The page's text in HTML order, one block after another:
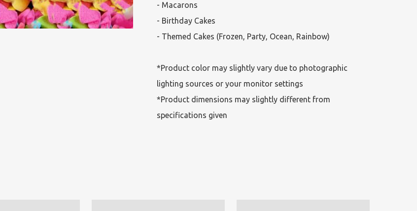
- Macarons
- Birthday Cakes
- Themed Cakes (Frozen, Party, Ocean, Rainbow)
*Product color may slightly vary due to photographic
lighting sources or your monitor settings
*Product dimensions may slightly different from